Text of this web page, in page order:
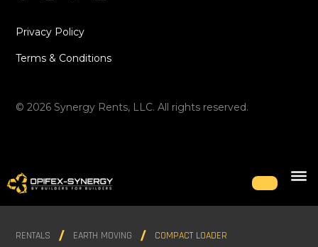
©2026 Synergy Rents, LLC. All rights reserved.
Privacy Policy
Terms & Conditions
RENTALS EARTH MOVING COMPACT LOADER